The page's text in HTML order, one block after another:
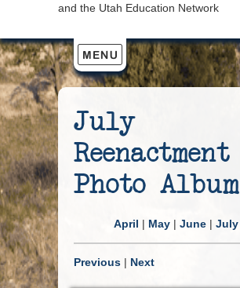
and the Utah Education Network
July
Reenactment
Photo Album
April | May| June| July
Previous | Next